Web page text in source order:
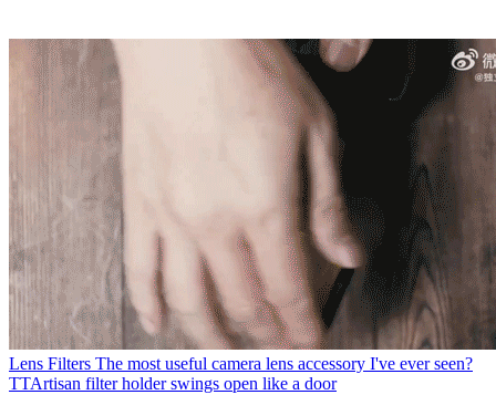
Lens Filters The most useful camera lens accessory I've ever seen?
TTArtisan filter holder swings open like a door